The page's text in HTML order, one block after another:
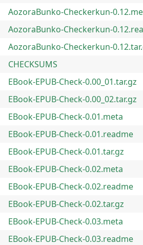
AozoraBunko-Checkerkun-
AozoraBunko-Checkerkun-
AozoraBunko-Checkerkun-
CHECKSUMS
EBook-EPUB-Check-0.00_01.tar.gz
EBook-EPUB-Check-0.00_02.tar.gz
EBook-EPUB-Check-0.01.meta
EBook-EPUB-Check-0.01.readme
EBook-EPUB-Check-0.01.tar.gz
EBook-EPUB-Check-0.02.meta
EBook-EPUB-Check-0.02.readme
EBook-EPUB-Check-0.02.tar.gz
EBook-EPUB-Check-0.03.meta
EBook-EPUB-Check-0.03.readme